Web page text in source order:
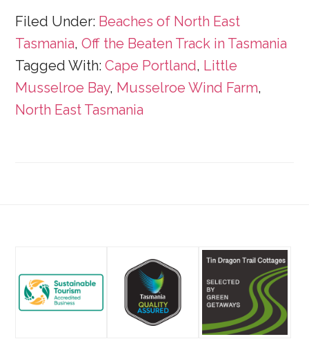
Filed Under: Beaches of North East
Tasmania,Off the Beaten Track in Tasmania
Tagged With:Cape Portland, Little
Musselroe Bay, Musselroe Wind Farm,
North East Tasmania